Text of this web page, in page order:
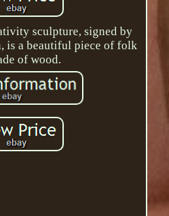
sculpture, signed by
is a beautiful piece of folk
of wood.